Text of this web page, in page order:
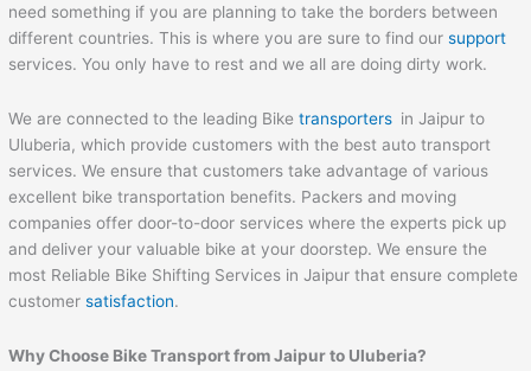
need something if you are planning to take the borders between
different countries. This is where you are sure to find oursupport
services. You only have to rest and we all are doing dirty work.
We are connected to the leading Biketransporters in Jaipur to
Uluberia, which provide customers with the best auto transport
services. We ensure that customers take advantage of various
excellent bike transportation benefits. Packers and moving
companies offer door-to-door services where the experts pick up
and deliver your valuable bike at your doorstep. We ensure the
most Reliable Bike Shifting Services in Jaipur that ensure complete
customersatisfaction.
Why Choose Bike Transport fromJaipurto Uluberia?